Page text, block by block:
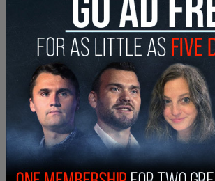
the way remote learning has
children and their families.